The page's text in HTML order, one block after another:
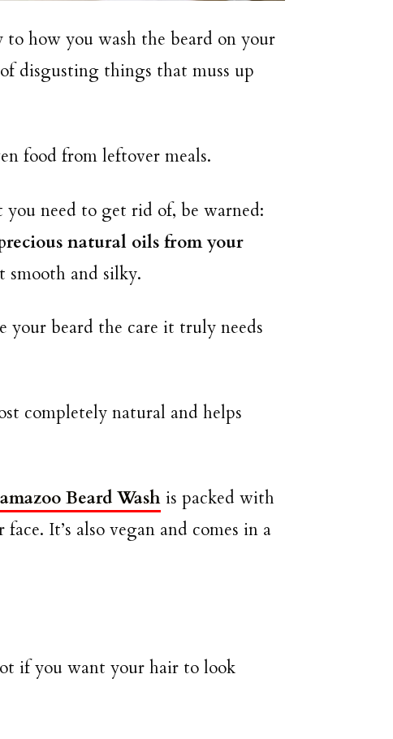
how you wash the beard on your
disgusting things that muss up
food from leftover meals.
need to get rid of, be warned:
natural oils from your
smooth and silky.
your beard the care it truly needs
completely natural and helps
Beard Wash is packed with
It’s also vegan and comes in a
if you want your hair to look